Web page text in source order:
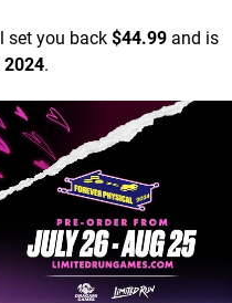
set you back $44.99 and is
2024.